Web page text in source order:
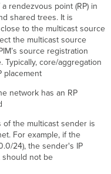
rendezvous point (RP) in
shared trees. It is
to the multicast source
the multicast source
source registration
Typically, core/aggregation
placement
network has an RP
of the multicast sender is
For example, if the
24), the sender's IP
should not be